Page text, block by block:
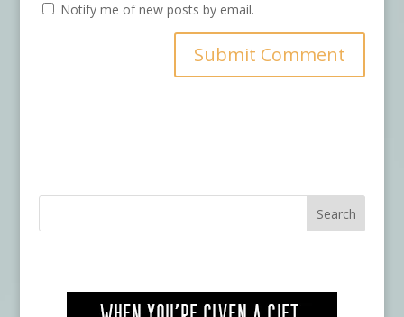
Notify me of new posts by email.